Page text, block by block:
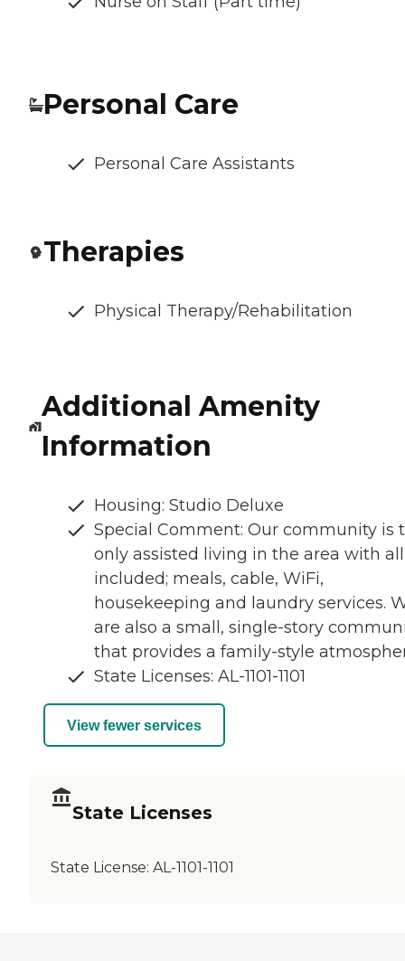
Personal Care
Personal Care Assistants
Therapies
Physical Therapy/Rehabilitation
Additional Amenity
Information
Housing: Studio Deluxe
Special Comment: Our community is
only assisted living in the area with all
included; meals, cable, WiFi,
housekeeping and laundry services.
are also a small, single-story
that provides a family-style
State Licenses: AL-1101-1101
View fewer services
State Licenses
State License: AL-1101-1101